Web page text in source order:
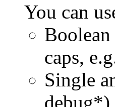
You can
caps,
Single
debug*)